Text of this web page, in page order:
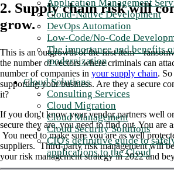
Application Management
Cloud-Native Development
DevOps Automation
Low-Code/No-Code
The importance and benefits
modernization
Cloud Solutions
Consulting Services
Cloud Migration
Cloud Management
Cloud Security Solutions
CIO's definitive guide to
applications to the Cloud
2. Supply chain risk will
grow.
This is an outgrowth of the first
the number of vectors where criminals can
number of companies in your supply chain.
supporting your business. Are they a secure
it?
If you don’t know your vendor partners well
secure they are, you need to find out. You are
You need to make sure you are as well
suppliers. Third-party risk management will
your risk management strategy in 2022 and